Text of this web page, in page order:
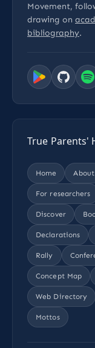
Movement,
drawing on
bibliography.
True Parents'
Home About
For researchers
Discover
Declarations
Rally
Concept Map
Web Directory
Mottos